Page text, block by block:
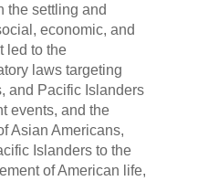
the settling and
economic, and
led to the
laws targeting
and Pacific Islanders
events, and the
Asian Americans,
Islanders to the
of American life,